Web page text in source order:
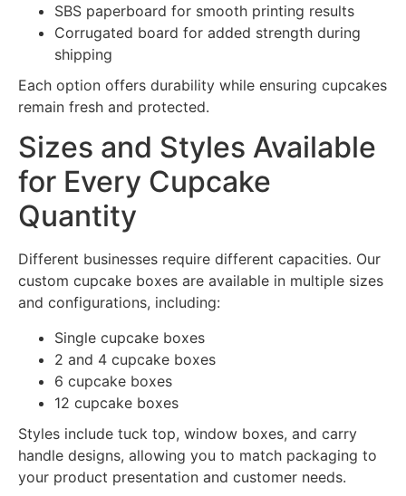
SBS paperboard for smooth printing results
Corrugated board for added strength during
shipping
Each option offers durability while ensuring cupcakes
remain fresh and protected.
Sizes and Styles Available
for Every Cupcake
Quantity
Different businesses require different capacities. Our
custom cupcake boxes are available in multiple sizes
and configurations, including:
Single cupcake boxes
2 and 4 cupcake boxes
6 cupcake boxes
12 cupcake boxes
Styles include tuck top, window boxes, and carry
handle designs, allowing you to match packaging to
your product presentation and customer needs.